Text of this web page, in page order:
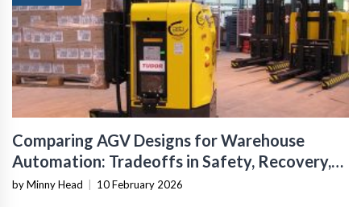
Comparing AGV Designs for Warehouse
Automation: Tradeoffs in Safety, Recovery,
and Operational Fit
by Minny Head 10 February 2026